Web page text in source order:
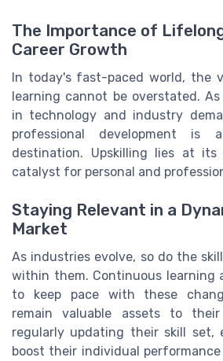
The Importance of
Career Growth
In today's fast-paced world, the
learning cannot be overstated.
in technology and industry
professional development
destination. Upskilling lies at
catalyst for personal and
Staying Relevant in a
Market
As industries evolve, so do the
within them. Continuous learning
to keep pace with these
remain valuable assets to
regularly updating their skill set,
boost their individual